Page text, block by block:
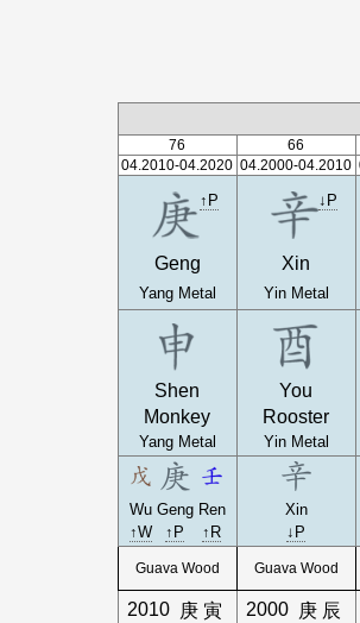
76 66
04.2010-04.2020 04.2000-04.2010
↑P
Geng
Yang Metal
↓P
Xin
Yin Metal
Shen
Monkey
Yang Metal
You
Rooster
Yin Metal
Wu Geng Ren
↑W
↑P ↑R
Xin
↓P
Guava Wood Guava Wood
2010 庚 寅
2000 庚 辰